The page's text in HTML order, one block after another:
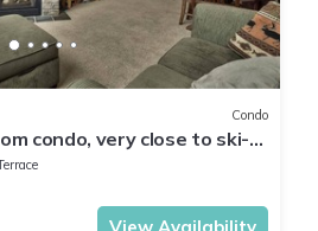
Condo
condo, very close to ski-